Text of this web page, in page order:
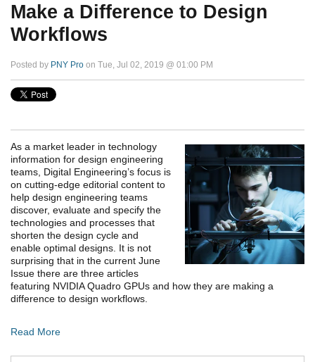
Make a Difference to Design
Workflows
Posted by PNY Pro on Tue, Jul 02, 2019 @ 01:00 PM
As a market leader in technology
information for design engineering
teams, Digital Engineering’s focus is
on cutting-edge editorial content to
help design engineering teams
discover, evaluate and specify the
technologies and processes that
shorten the design cycle and
enable optimal designs. It is not
surprising that in the current June
Issue there are three articles
featuring NVIDIA Quadro GPUs and how they are making a
difference to design workflows.
Read More